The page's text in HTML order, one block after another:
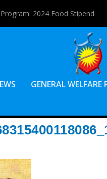
2024 Food Stipend
GENERAL WELFARE